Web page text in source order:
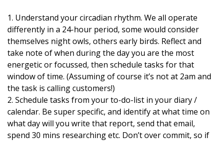
1. Understand your circadian rhythm. We all operate
differently in a 24-hour period, some would consider
themselves night owls, others early birds. Reflect and
take note of when during the day you are the most
energetic or focussed, then schedule tasks for that
window of time. (Assuming of course it’s not at 2am and
the task is calling customers!)
2. Schedule tasks from your to-do-list in your diary /
calendar. Be super specific, and identify at what time on
what day will you write that report, send that email,
spend 30 mins researching etc. Don’t over commit, so if